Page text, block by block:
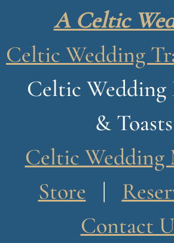
g
u
A Celtic
Celtic Wedding
Celtic Wedding
& Toasts
Celtic Wedding
Store
Contact